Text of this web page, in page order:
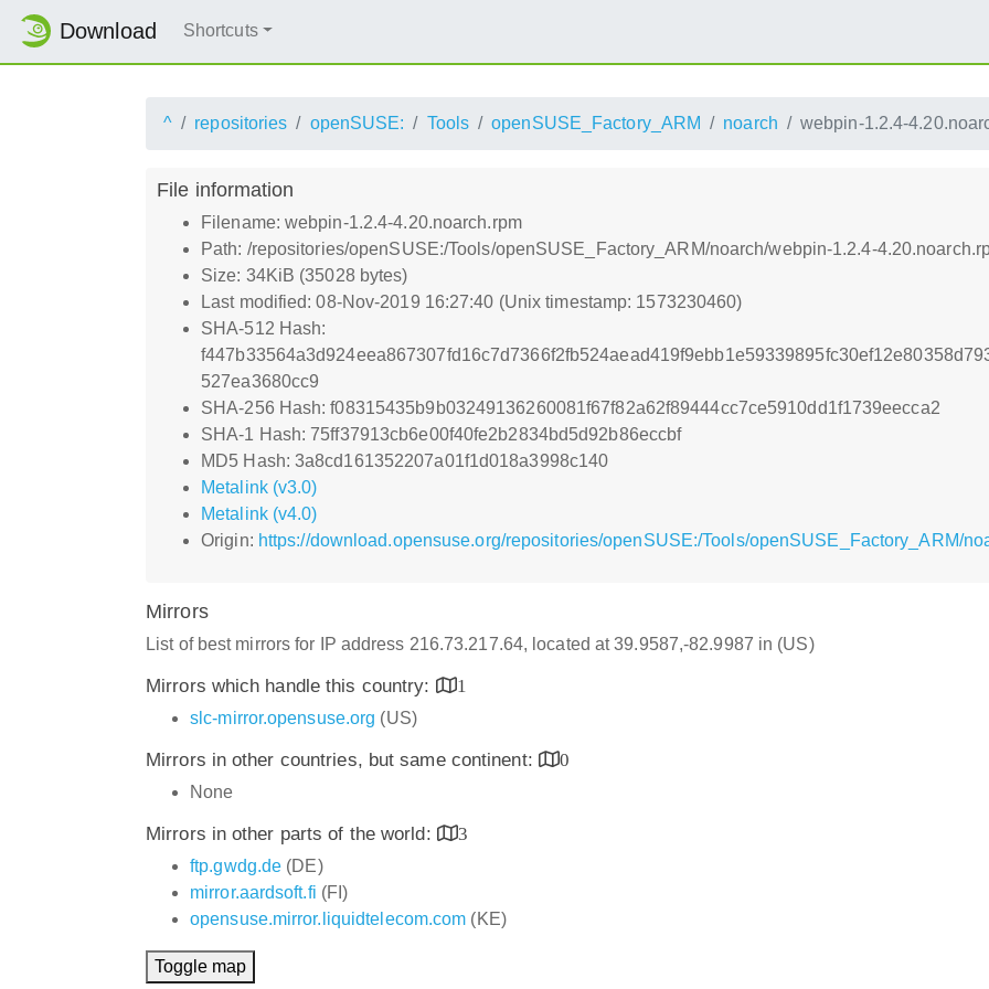
Download Shortcuts
^ repositories openSUSE: Tools openSUSE_Factory_ARM noarch webpin-1.2.4-
File information
Filename: webpin-1.2.4-4.20.noarch.rpm
Path: /repositories/openSUSE:/Tools/openSUSE_Factory_ARM/noarch/webpin-1.2.4-
Size: 34KiB (35028 bytes)
Last modified: 08-Nov-2019 16:27:40 (Unix timestamp: 1573230460)
SHA-512 Hash:
527ea3680cc9
SHA-256 Hash: f08315435b9b03249136260081f67f82a62f89444cc7ce5910dd1f1739eecca2
SHA-1 Hash: 75ff37913cb6e00f40fe2b2834bd5d92b86eccbf
MD5 Hash: 3a8cd161352207a01f1d018a3998c140
Metalink (v3.0)
Metalink (v4.0)
Origin: https://download.opensuse.org/repositories/openSUSE:/Tools/openSUSE_Factory_ARM/
Mirrors
List of best mirrors for IP address 216.73.217.64, located at 39.9587,-82.9987 in (US)
Mirrors which handle this country:
1
slc-mirror.opensuse.org (US)
Mirrors in other countries, but same continent:
0
None
Mirrors in other parts of the world:
3
ftp.gwdg.de (DE)
mirror.aardsoft.fi (FI)
opensuse.mirror.liquidtelecom.com (KE)
Toggle map